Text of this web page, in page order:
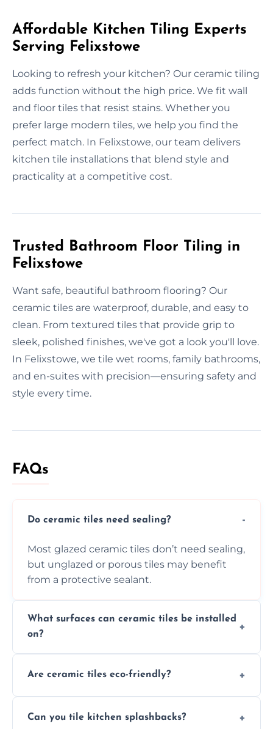
Affordable Kitchen Tiling Experts
Serving Felixstowe
Looking to refresh your kitchen? Our ceramic tiling
adds function without the high price. We fit wall
and floor tiles that resist stains. Whether you
prefer large modern tiles, we help you find the
perfect match. In Felixstowe, our team delivers
kitchen tile installations that blend style and
practicality at a competitive cost.
Trusted Bathroom Floor Tiling in
Felixstowe
Want safe, beautiful bathroom flooring? Our
ceramic tiles are waterproof, durable, and easy to
clean. From textured tiles that provide grip to
sleek, polished finishes, we've got a look you'll love.
In Felixstowe, we tile wet rooms, family bathrooms,
and en-suites with precision—ensuring safety and
style every time.
FAQs
Do ceramic tiles need sealing?
Most glazed ceramic tiles don’t need sealing,
but unglazed or porous tiles may benefit
from a protective sealant.
What surfaces can ceramic tiles be installed
on?
flat surfaces like concrete, cement board, or
Are ceramic tiles eco-friendly?
materials and are recyclable, making them
Can you tile kitchen splashbacks?